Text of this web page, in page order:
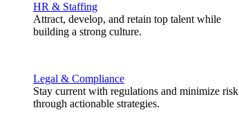
HR & Staffing
Attract, develop, and retain top talent while
building a strong culture.
Legal & Compliance
Stay current with regulations and minimize risk
through actionable strategies.